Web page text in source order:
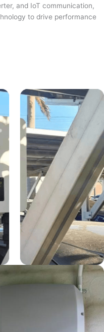
and IoT communication,
to drive performance